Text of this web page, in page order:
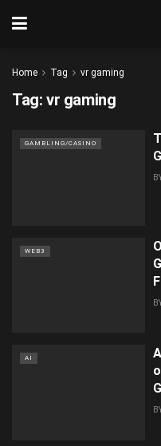
Home Tag vr gaming
Tag: vr gaming
GAMBLING/CASINO
WEB3
AI